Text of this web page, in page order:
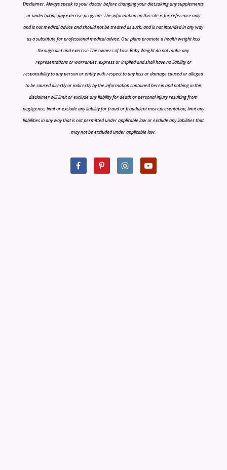
Disclaimer: Always speak to your doctor before changing your diet,taking any supplements
or undertaking any exercise program. The information on this site is for reference only
and is not medical advice and should not be treated as such, and is not intended in any way
as a substitute for professional medical advice. Our plans promote a health weight loss
through diet and exercise The owners of Lose Baby Weight do not make any
representations or warranties, express or implied and shall have no liability or
responsibility to any person or entity with respect to any loss or damage caused or alleged
to be caused directly or indirectly by the information contained herein and nothing in this
disclaimer will limit or exclude any liability for death or personal injury resulting from
negligence, limit or exclude any liability for fraud or fraudulent misrepresentation, limit any
liabilities in any way that is not permitted under applicable law or exclude any liabilities that
may not be excluded under applicable law.